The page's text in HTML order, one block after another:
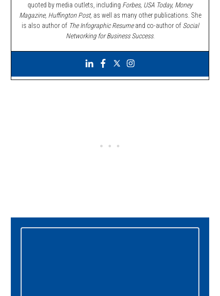
quoted by media outlets, including Forbes, USA Today, Money
Magazine, Huffington Post, as well as many other publications. She
is also author of The Infographic Resumeand co-author of Social
Networking for Business Success.
Primary